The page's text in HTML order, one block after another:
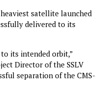
heaviest satellite launched
delivered to its
its intended orbit,”
Director of the SSLV
separation of the CMS-